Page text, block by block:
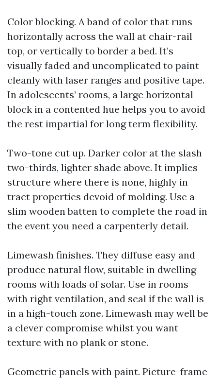
Color blocking. A band of color that runs
horizontally across the wall at chair-rail
top, or vertically to border a bed. It’s
visually faded and uncomplicated to paint
cleanly with laser ranges and positive tape.
In adolescents’ rooms, a large horizontal
block in a contented hue helps you to avoid
the rest impartial for long term flexibility.
Two-tone cut up. Darker color at the slash
two-thirds, lighter shade above. It implies
structure where there is none, highly in
tract properties devoid of molding. Use a
slim wooden batten to complete the road in
the event you need a carpenterly detail.
Limewash finishes. They diffuse easy and
produce natural flow, suitable in dwelling
rooms with loads of solar. Use in rooms
with right ventilation, and seal if the wall is
in a high-touch zone. Limewash may well be
a clever compromise whilst you want
texture with no plank or stone.
Geometric panels with paint. Picture-frame